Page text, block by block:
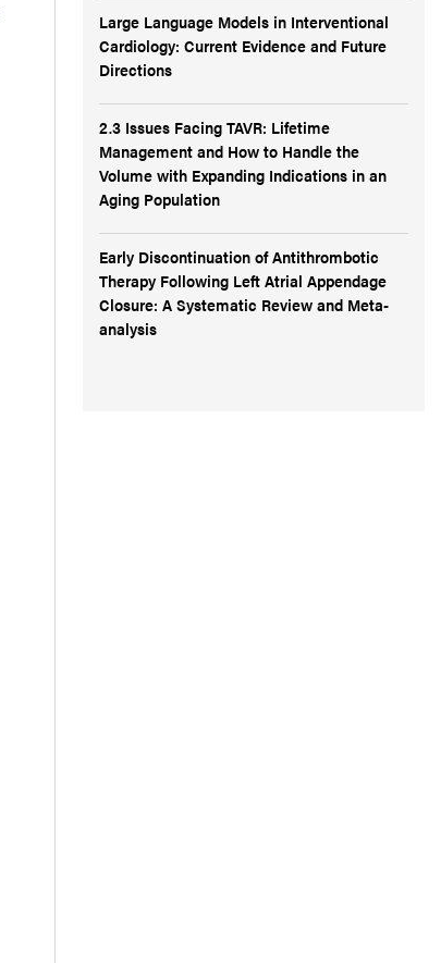
Large Language Models in Interventional
Cardiology: Current Evidence and Future
Directions
2.3 Issues Facing TAVR: Lifetime
Management and How to Handle the
Volume with Expanding Indications in an
Aging Population
Early Discontinuation of Antithrombotic
Therapy Following Left Atrial Appendage
Closure: A Systematic Review and Meta-
analysis